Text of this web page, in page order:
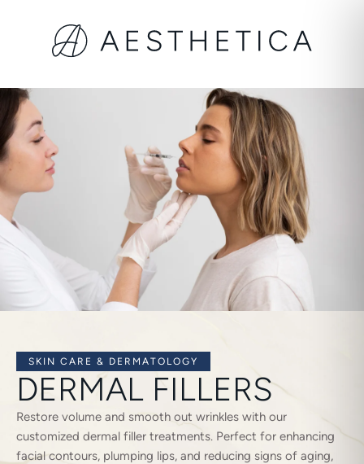
SKIN CARE & DERMATOLOGY
DERMAL FILLERS
Restore volume and smooth out wrinkles with our
customized dermal filler treatments. Perfect for enhancing
facial contours, plumping lips, and reducing signs of aging,